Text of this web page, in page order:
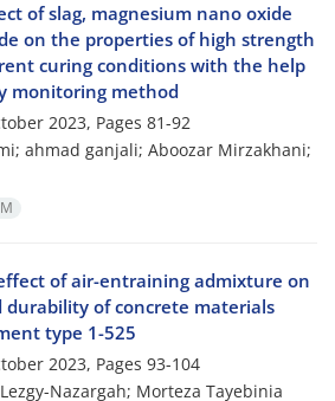
of slag, magnesium nano oxide
on the properties of high strength
curing conditions with the help
monitoring method
2023, Pages 81-92
ahmad ganjali; Aboozar Mirzakhani;
of air-entraining admixture on
of concrete materials
type 1-525
2023, Pages 93-104
Nazargah; Morteza Tayebinia